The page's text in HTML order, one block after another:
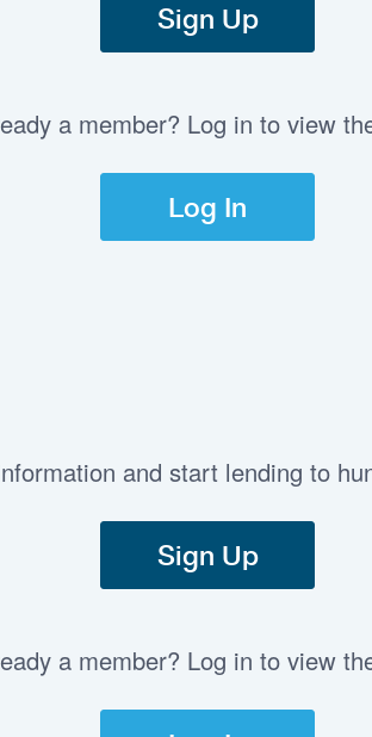
Sign Up
a member? Log in to view
Log In
and start lending to
Sign Up
a member? Log in to view